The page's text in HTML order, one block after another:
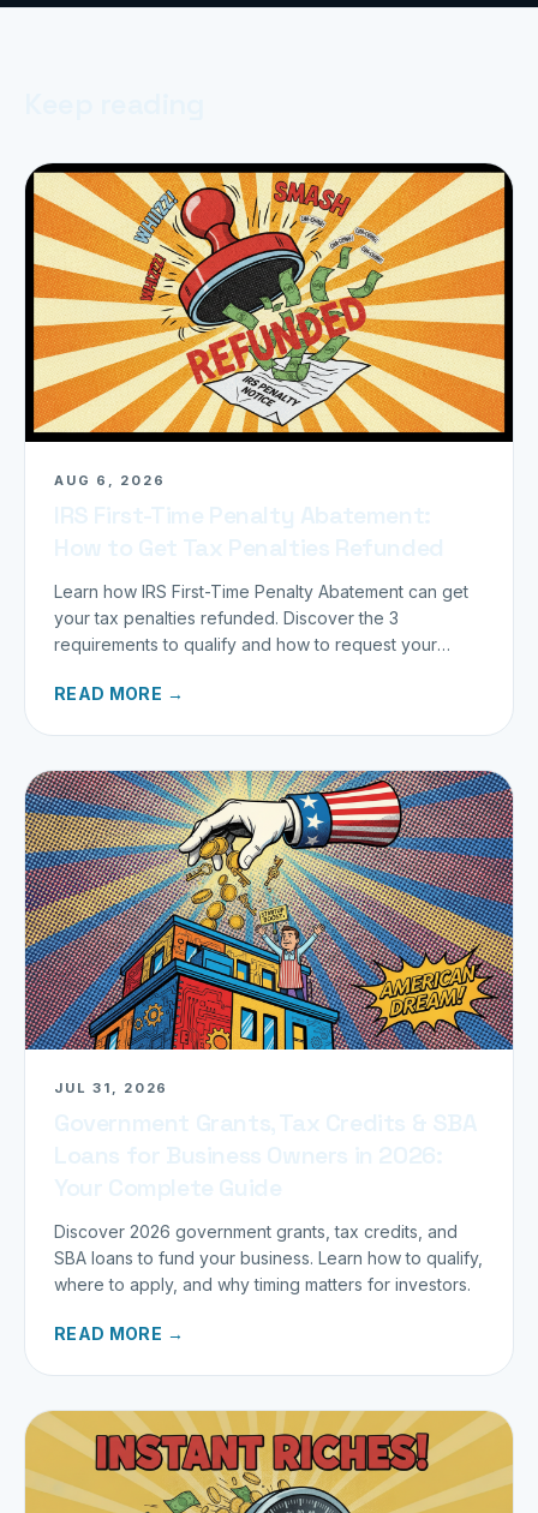
AUG 6, 2026
Learn how IRS First-Time Penalty Abatement can get
your tax penalties refunded. Discover the 3
requirements to qualify and how to request your
READ MORE →
JUL 31, 2026
Discover 2026 government grants, tax credits, and
SBA loans to fund your business. Learn how to qualify,
where to apply, and why timing matters for investors.
READ MORE →